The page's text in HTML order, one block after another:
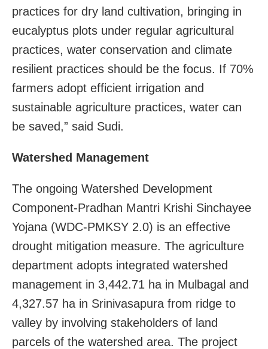
practices for dry land cultivation, bringing in
eucalyptus plots under regular agricultural
practices, water conservation and climate
resilient practices should be the focus. If 70%
farmers adopt efficient irrigation and
sustainable agriculture practices, water can
be saved,” said Sudi.
Watershed Management
The ongoing Watershed Development
Component-Pradhan Mantri Krishi Sinchayee
Yojana (WDC-PMKSY 2.0) is an effective
drought mitigation measure. The agriculture
department adopts integrated watershed
management in 3,442.71 ha in Mulbagal and
4,327.57 ha in Srinivasapura from ridge to
valley by involving stakeholders of land
parcels of the watershed area. The project